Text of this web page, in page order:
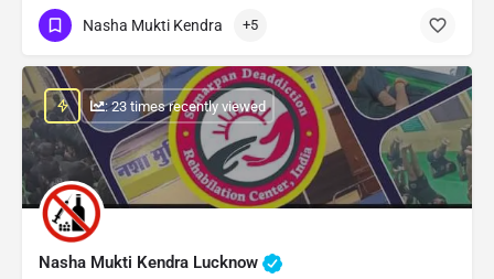
Nasha Mukti Kendra +5
Nasha Mukti Kendra Lucknow
: 23 times recently viewed